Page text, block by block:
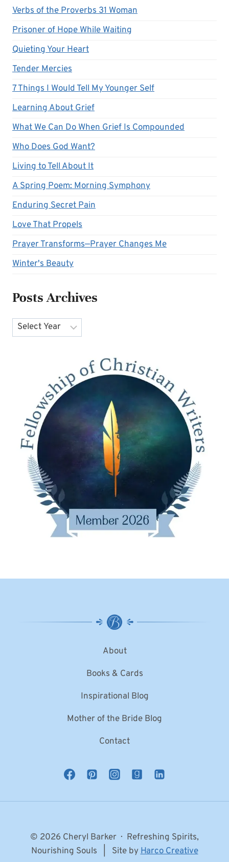
Verbs of the Proverbs 31 Woman
Prisoner of Hope While Waiting
Quieting Your Heart
Tender Mercies
7 Things I Would Tell My Younger Self
Learning About Grief
What We Can Do When Grief Is Compounded
Who Does God Want?
Living to Tell About It
A Spring Poem: Morning Symphony
Enduring Secret Pain
Love That Propels
Prayer Transforms—Prayer Changes Me
Winter's Beauty
Posts Archives
Archives
About
Books & Cards
Inspirational Blog
Mother of the Bride Blog
Contact
© 2026 Cheryl Barker · Refreshing Spirits,
Nourishing Souls | Site byHarco Creative